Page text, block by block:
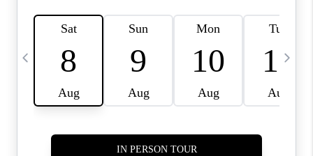
CONNECT